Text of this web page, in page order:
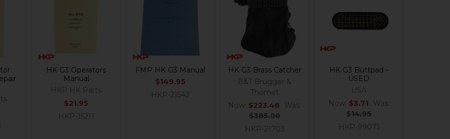
HK G3 Operators
Manual
HKP HK Parts
$21.95
HKP-15211
FMP HK G3 Manual
$149.95
HKP-21542
HK G3 Brass Catcher
B&T Brugger &
Thomet
Now: $223.46
Was:
$385.00
HKP-21703
HK G3 Buttpad -
USED
USA
Now: $3.71
Was:
$14.95
HKP-99071